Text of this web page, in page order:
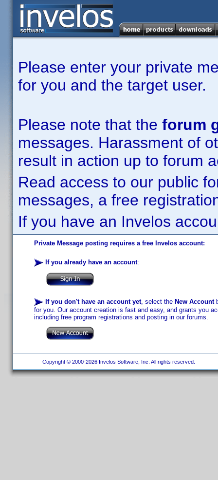
Please enter your private
for you and the target user.
Please note that the forum
messages. Harassment of
result in action up to forum
Read access to our public
messages, a free
If you have an Invelos
Private Message posting requires a free Invelos account:
If you already have an account:
If you don't have an account yet, select the New Account
for you. Our account creation is fast and easy, and grants you
including free program registrations and posting in our forums.
Copyright © 2000-2026 Invelos Software, Inc. All rights reserved.